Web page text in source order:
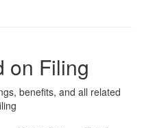
on Filing
benefits, and all related